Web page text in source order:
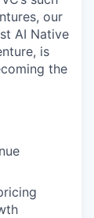
our
AI Native
is
the